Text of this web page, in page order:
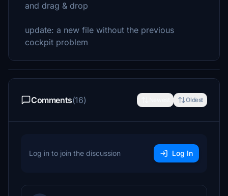
and drag & drop
update: a new file without the previous
cockpit problem
Comments(16) Oldest
Log in to join the discussion Log In